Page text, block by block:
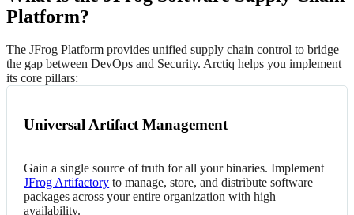
Platform?
The JFrog Platform provides unified supply chain control to bridge
the gap between DevOps and Security. Arctiq helps you implement
its core pillars:
Universal Artifact Management
Gain a single source of truth for all your binaries. Implement
JFrog Artifactory to manage, store, and distribute software
packages across your entire organization with high
availability.